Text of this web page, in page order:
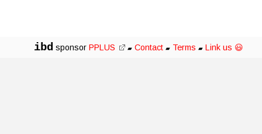
ibd sponsor PPLUS ▰ Contact ▰ Terms ▰ Link us 😃